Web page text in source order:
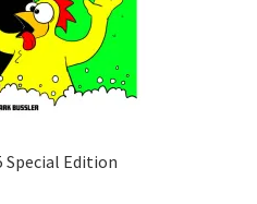
Special Edition